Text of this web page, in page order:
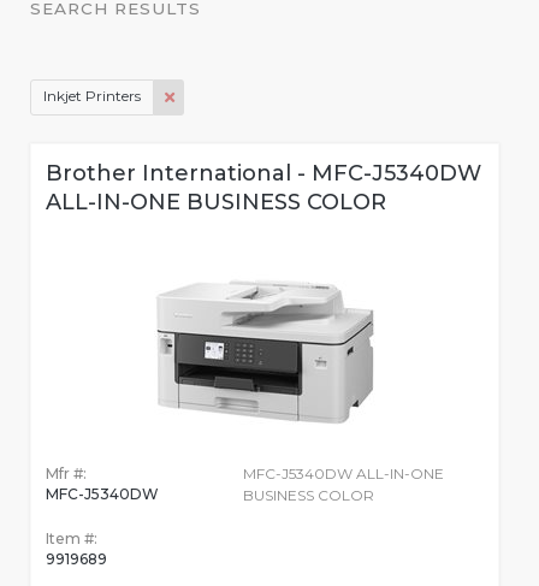
SEARCH RESULTS
Inkjet Printers
Brother International - MFC-J5340DW
ALL-IN-ONE BUSINESS COLOR
Mfr #:
MFC-J5340DW
Item #:
9919689
MFC-J5340DW ALL-IN-ONE
BUSINESS COLOR